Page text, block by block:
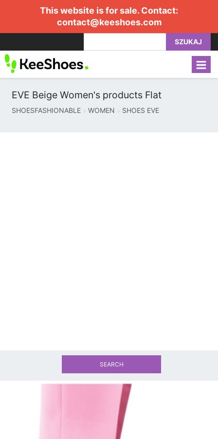
This website is for sale. Contact:
contact@keeshoes.com
SZUKAJ
EVE Beige Women's products Flat
SHOESFASHIONABLE WOMEN SHOES EVE
SEARCH